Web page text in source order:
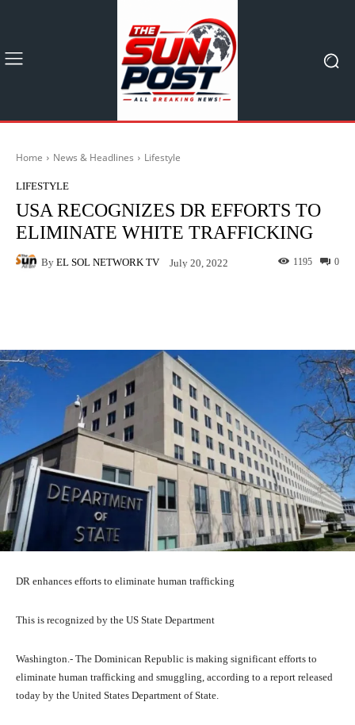
Home News & Headlines Lifestyle
LIFESTYLE
USA RECOGNIZES DR EFFORTS TO
ELIMINATE WHITE TRAFFICKING
By EL SOL NETWORK TV July 20, 2022 0
1195
DR enhances efforts to eliminate human trafficking
This is recognized by the US State Department
Washington.- The Dominican Republic is making significant efforts to
eliminate human trafficking and smuggling, according to a report released
today by the United States Department of State.